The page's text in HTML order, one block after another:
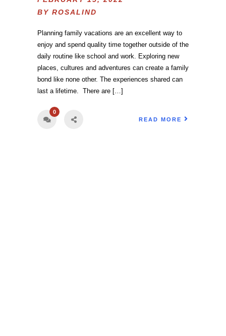
BY ROSALIND
Planning family vacations are an excellent way to
enjoy and spend quality time together outside of the
daily routine like school and work. Exploring new
places, cultures and adventures can create a family
bond like none other. The experiences shared can
last a lifetime. There are […]
0
READ MORE